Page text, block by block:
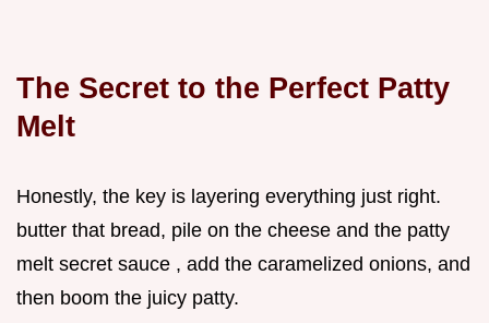
The Secret to the Perfect Patty
Melt
Honestly, the key is layering everything just right.
butter that bread, pile on the cheese and the patty
melt secret sauce , add the caramelized onions, and
then boom the juicy patty.